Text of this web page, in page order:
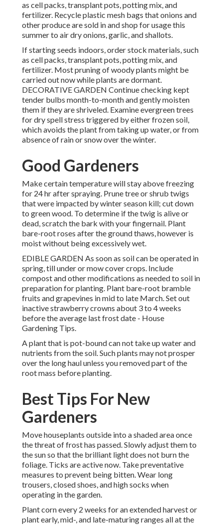
as cell packs, transplant pots, potting mix, and
fertilizer. Recycle plastic mesh bags that onions and
other produce are sold in and shop for usage this
summer to air dry onions, garlic, and shallots.
If starting seeds indoors, order stock materials, such
as cell packs, transplant pots, potting mix, and
fertilizer. Most pruning of woody plants might be
carried out now while plants are dormant.
DECORATIVE GARDEN Continue checking kept
tender bulbs month-to-month and gently moisten
them if they are shriveled. Examine evergreen trees
for dry spell stress triggered by either frozen soil,
which avoids the plant from taking up water, or from
absence of rain or snow over the winter.
Good Gardeners
Make certain temperature will stay above freezing
for 24 hr after spraying. Prune tree or shrub twigs
that were impacted by winter season kill; cut down
to green wood. To determine if the twig is alive or
dead, scratch the bark with your fingernail. Plant
bare-root roses after the ground thaws, however is
moist without being excessively wet.
EDIBLE GARDEN As soon as soil can be operated in
spring, till under or mow cover crops. Include
compost and other modifications as needed to soil in
preparation for planting. Plant bare-root bramble
fruits and grapevines in mid to late March. Set out
inactive strawberry crowns about 3 to 4 weeks
before the average last frost date - House
Gardening Tips.
A plant that is pot-bound can not take up water and
nutrients from the soil. Such plants may not prosper
over the long haul unless you removed part of the
root mass before planting.
Best Tips For New
Gardeners
Move houseplants outside into a shaded area once
the threat of frost has passed. Slowly adjust them to
the sun so that the brilliant light does not burn the
foliage. Ticks are active now. Take preventative
measures to prevent being bitten. Wear long
trousers, closed shoes, and high socks when
operating in the garden.
Plant corn every 2 weeks for an extended harvest or
plant early, mid-, and late-maturing ranges all at the